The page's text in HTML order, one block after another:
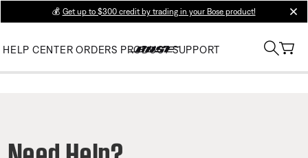
💰 Get up to $300 credit by trading in your Bose product!
HELP CENTER ORDERS PRODUCT SUPPORT